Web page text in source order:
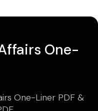
One-
One-Liner PDF &